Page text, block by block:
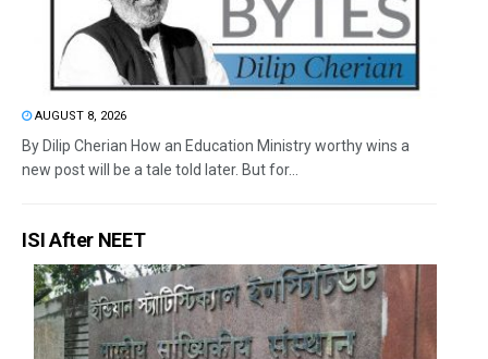
AUGUST 8, 2026
By Dilip Cherian How an Education Ministry worthy wins a
new post will be a tale told later. But for...
ISI After NEET